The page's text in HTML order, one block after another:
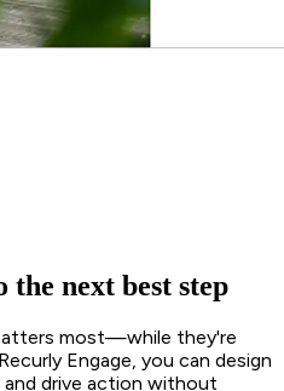
the next best step
most—while they're
Engage, you can design
and drive action without